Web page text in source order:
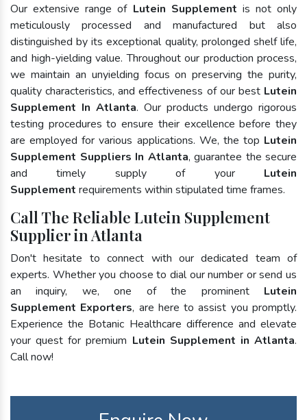
Our extensive range of Lutein Supplement is not only
meticulously processed and manufactured but also
distinguished by its exceptional quality, prolonged shelf life,
and high-yielding value. Throughout our production process,
we maintain an unyielding focus on preserving the purity,
quality characteristics, and effectiveness of our best Lutein
Supplement In Atlanta. Our products undergo rigorous
testing procedures to ensure their excellence before they
are employed for various applications. We, the top Lutein
Supplement Suppliers In Atlanta, guarantee the secure
and timely supply of your Lutein
Supplement requirements within stipulated time frames.
Call The Reliable Lutein Supplement
Supplier in Atlanta
Don't hesitate to connect with our dedicated team of
experts. Whether you choose to dial our number or send us
an inquiry, we, one of the prominent Lutein
Supplement Exporters, are here to assist you promptly.
Experience the Botanic Healthcare difference and elevate
your quest for premium Lutein Supplement in Atlanta.
Call now!